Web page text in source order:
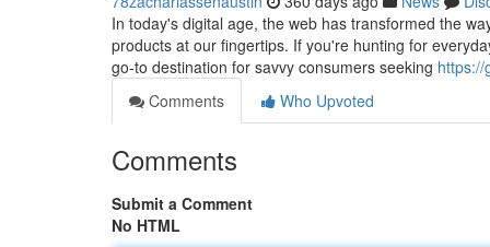
In today's digital age, the web has transformed the
products at our fingertips. If you're hunting for
go-to destination for savvy consumers seeking https://
Comments
Who Upvoted
Comments
Submit a Comment
No HTML